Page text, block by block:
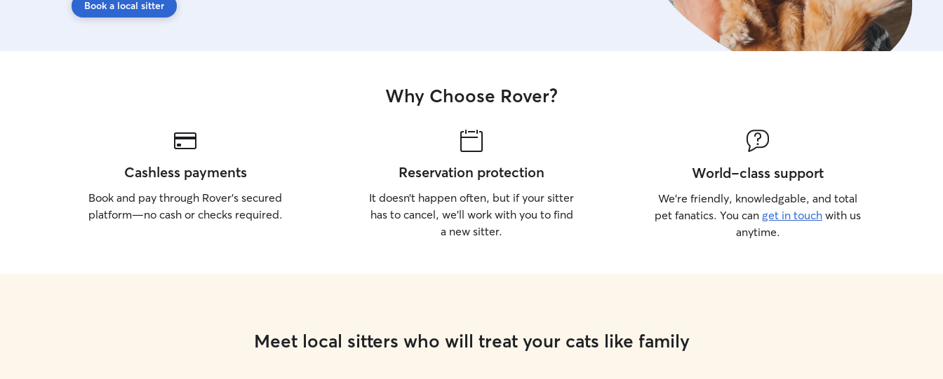
Book a local sitter
Why Choose Rover?
Cashless payments
Book and pay through Rover’s secured
platform—no cash or checks required.
Reservation protection
It doesn’t happen often, but if your sitter
has to cancel, we’ll work with you to find
a new sitter.
World-class support
We’re friendly, knowledgable, and total
pet fanatics. You can get in touch with us
anytime.
Meet local sitters who will treat your cats like family